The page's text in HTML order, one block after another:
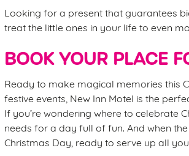
Looking for a present that guarantees
treat the little ones in your life to even
BOOK YOUR PLACE
Ready to make magical memories this
festive events, New Inn Motel is the
If you’re wondering where to celebrate
needs for a day full of fun. And when
Christmas Day, ready to serve up all